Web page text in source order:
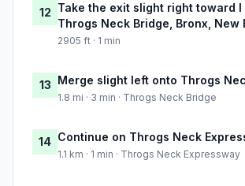
12 Take the exit slight right toward I
Throgs Neck Bridge, Bronx, New
2905 ft · 1 min
13 Merge slight left onto Throgs
1.8 mi · 3 min · Throgs Neck Bridge
14 Continue on Throgs Neck
1.1 km · 1 min · Throgs Neck Expressway